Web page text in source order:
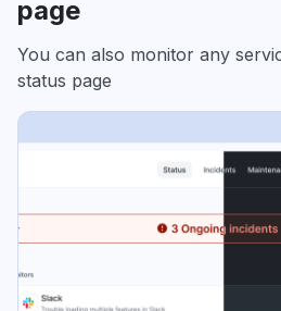
page
You can also monitor any
status page